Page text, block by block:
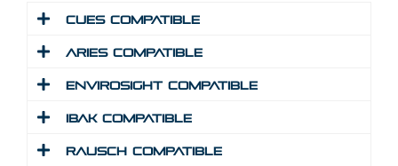
Cues Compatible
Aries Compatible
Envirosight Compatible
IBAK Compatible
Rausch Compatible